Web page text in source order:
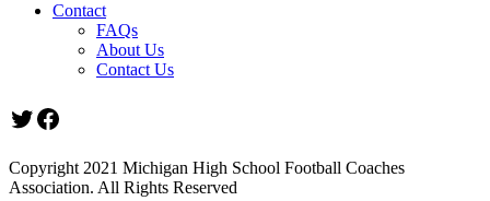
Contact
FAQs
About Us
Contact Us
Twitter
Facebook
Copyright 2021 Michigan High School Football Coaches
Association. All Rights Reserved